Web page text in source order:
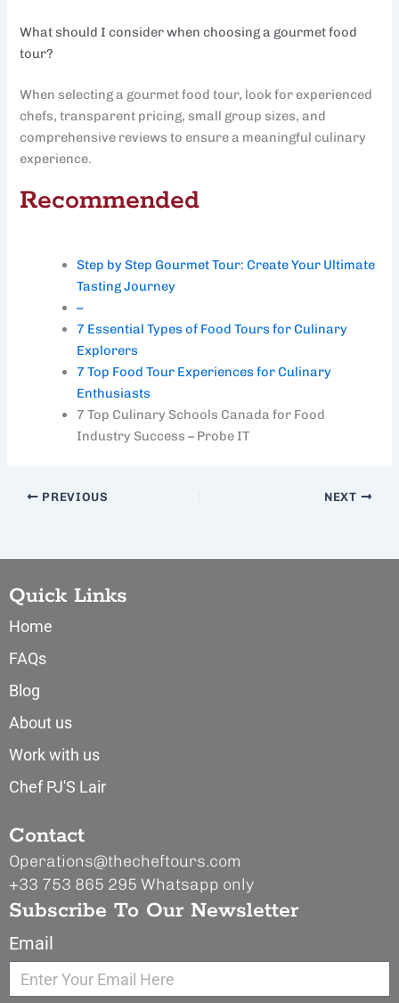
What should I consider when choosing a gourmet food
tour?
When selecting a gourmet food tour, look for experienced
chefs, transparent pricing, small group sizes, and
comprehensive reviews to ensure a meaningful culinary
experience.
Recommended
Step by Step Gourmet Tour: Create Your Ultimate
Tasting Journey
–
7 Essential Types of Food Tours for Culinary
Explorers
7 Top Food Tour Experiences for Culinary
Enthusiasts
7 Top Culinary Schools Canada for Food
Industry Success – Probe IT
PREVIOUS NEXT
Quick Links
Home
FAQs
Blog
About us
Work with us
Chef PJ'S Lair
Contact
Operations@thecheftours.com
+33 753 865 295 Whatsapp only
Subscribe To Our Newsletter
Email